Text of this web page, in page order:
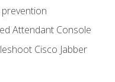
Attendant Console
Cisco Jabber